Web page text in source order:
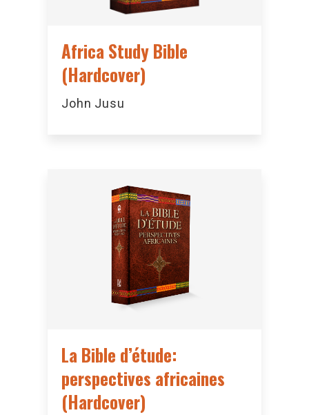
Africa Study Bible
(Hardcover)
John Jusu
La Bible d’étude:
perspectives africaines
(Hardcover)